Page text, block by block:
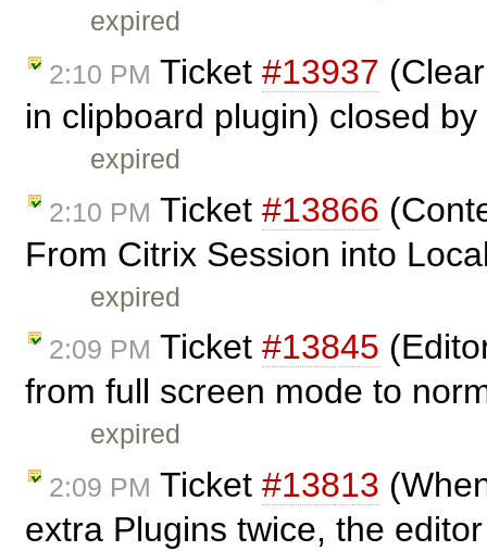
expired
2:10 PM Ticket #13937
in clipboard plugin) closed by
expired
2:10 PM Ticket #13866
From Citrix Session into
expired
2:09 PM Ticket #13845
from full screen mode to
expired
2:09 PM Ticket #13813
extra Plugins twice, the